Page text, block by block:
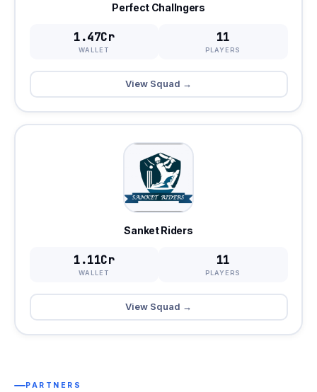
Perfect Challngers
1.47Cr
WALLET
11
PLAYERS
View Squad →
Sanket Riders
1.11Cr
WALLET
11
PLAYERS
View Squad →
PARTNERS